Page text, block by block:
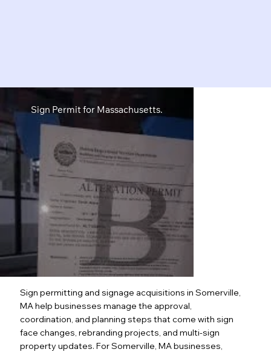
Sign Permit for Massachusetts.
Sign permitting and signage acquisitions in Somerville,
MA help businesses manage the approval,
coordination, and planning steps that come with sign
face changes, rebranding projects, and multi-sign
property updates. For Somerville, MA businesses,